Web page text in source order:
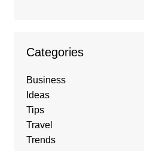
Categories
Business
Ideas
Tips
Travel
Trends